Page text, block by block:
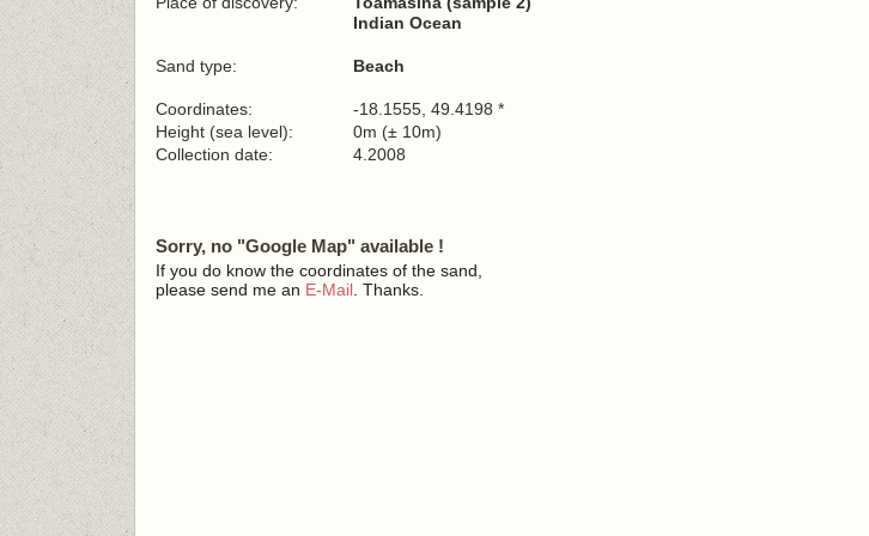
Indian Ocean
Sand type: Beach
Coordinates:
-18.1555, 49.4198 *
Height (sea level):
0m (± 10m)
Collection date:
4.2008
Sorry, no "Google Map" available !
If you do know the coordinates of the sand,
please send me an E-Mail . Thanks.